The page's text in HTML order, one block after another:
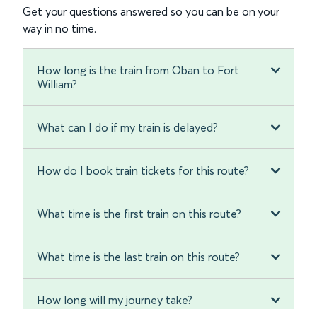
Get your questions answered so you can be on your
way in no time.
How long is the train from Oban to Fort
William?
What can I do if my train is delayed?
How do I book train tickets for this route?
What time is the first train on this route?
What time is the last train on this route?
How long will my journey take?